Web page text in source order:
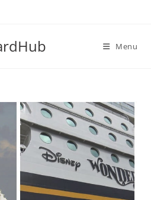
Menu